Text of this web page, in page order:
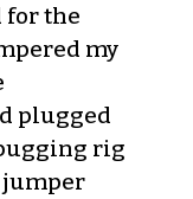
for the
my
plugged
rig
jumper